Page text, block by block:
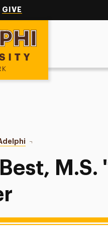
GIVE
Cheryl Best, M.S. '13:
M.S.